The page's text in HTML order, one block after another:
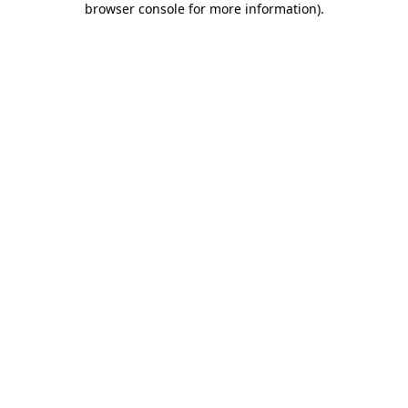
browser console for more information).